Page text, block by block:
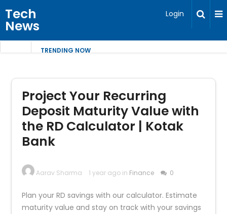
Tech
News
Login
TRENDING NOW
Project Your Recurring
Deposit Maturity Value with
the RD Calculator | Kotak
Bank
Aarav Sharma 1 year ago in Finance 0
Plan your RD savings with our calculator. Estimate
maturity value and stay on track with your savings